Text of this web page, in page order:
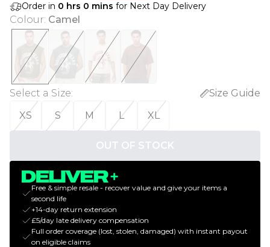
Order in 0 hrs 0 mins for Next Day Delivery
Colour: Camel
Select a Size:
Size Guide
XS
S M L XL
OUT OF STOCK
Free & simple resale - recover value and give your items a
second life
+14-day return extension
£5/day late delivery compensation
Full order coverage (lost, stolen, damaged) with instant payout
on eligible claims